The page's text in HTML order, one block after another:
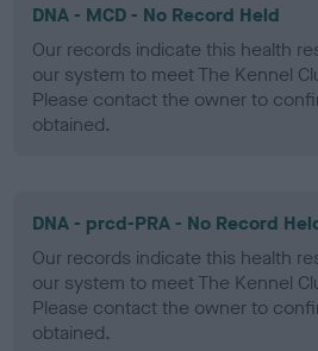
DNA - MCD - No Record Held
Our records indicate this health
our system to meet The Kennel
Please contact the owner to
obtained.
DNA - prcd-PRA - No Record
Our records indicate this health
our system to meet The Kennel
Please contact the owner to
obtained.